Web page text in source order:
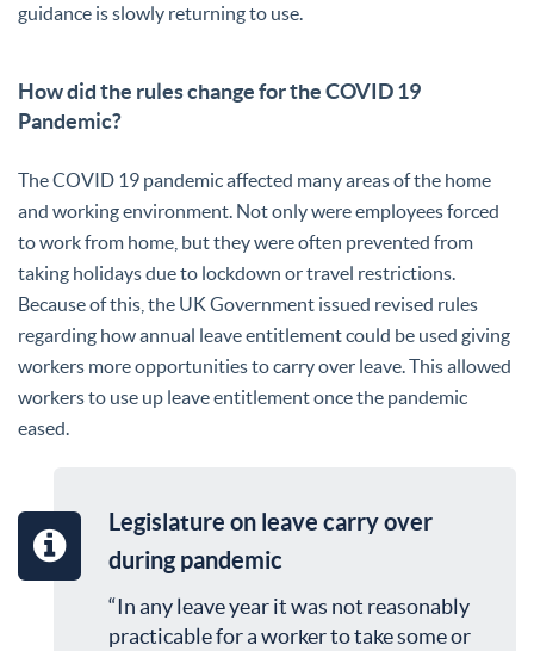
guidance is slowly returning to use.
How did the rules change for the COVID 19
Pandemic?
The COVID 19 pandemic affected many areas of the home
and working environment. Not only were employees forced
to work from home, but they were often prevented from
taking holidays due to lockdown or travel restrictions.
Because of this, the UK Government issued revised rules
regarding how annual leave entitlement could be used giving
workers more opportunities to carry over leave. This allowed
workers to use up leave entitlement once the pandemic
eased.
Legislature on leave carry over
during pandemic
“In any leave year it was not reasonably
practicable for a worker to take some or